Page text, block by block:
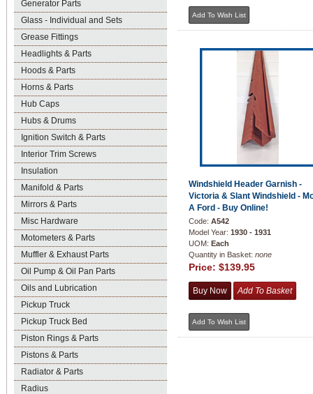
Generator Parts
Glass - Individual and Sets
Grease Fittings
Headlights & Parts
Hoods & Parts
Horns & Parts
Hub Caps
Hubs & Drums
Ignition Switch & Parts
Interior Trim Screws
Insulation
Manifold & Parts
Mirrors & Parts
Misc Hardware
Motometers & Parts
Muffler & Exhaust Parts
Oil Pump & Oil Pan Parts
Oils and Lubrication
Pickup Truck
Pickup Truck Bed
Piston Rings & Parts
Pistons & Parts
Radiator & Parts
Radius
Windshield Header Garnish -
Victoria & Slant Windshield -
A Ford - Buy Online!
Code: A542
Model Year: 1930 - 1931
UOM: Each
Quantity in Basket: none
Price: $139.95